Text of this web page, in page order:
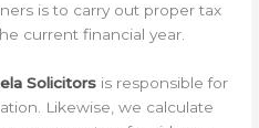
is to carry out proper tax
current financial year.
Solicitors is responsible for
Likewise, we calculate